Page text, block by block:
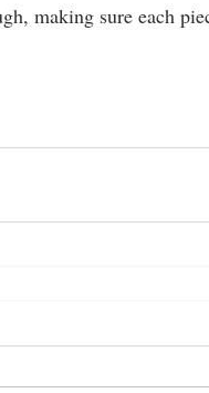
making sure each